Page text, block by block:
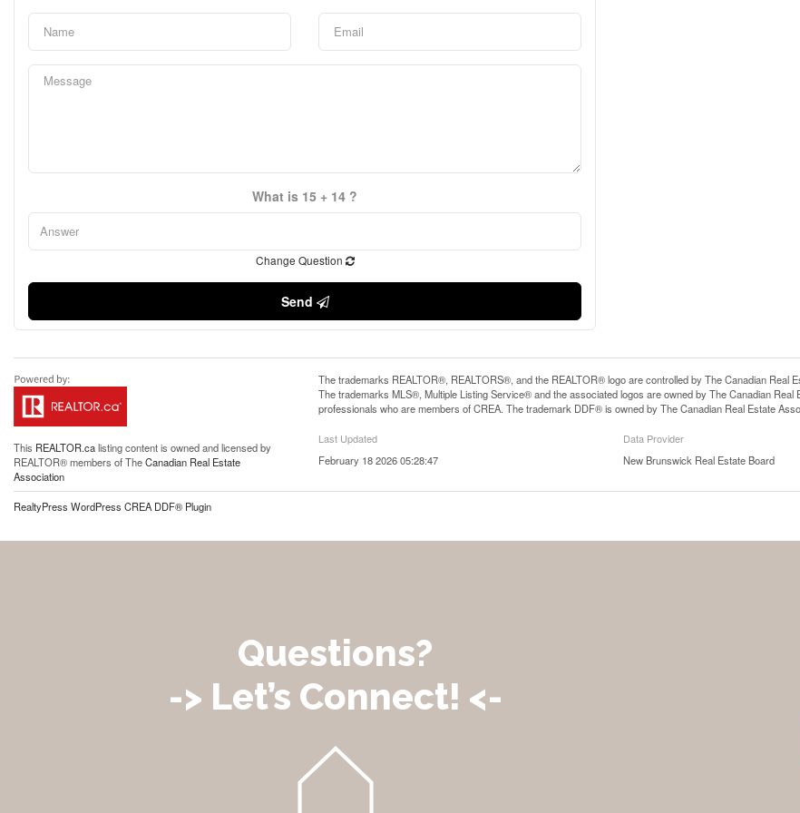
What is 15 + 14 ?
Change Question
Send
This REALTOR.calisting content is owned and licensed by
REALTOR® members of TheCanadian Real Estate
Association
The trademarks REALTOR®, REALTORS®, and the REALTOR® logo are controlled by The Canadian Real
The trademarks MLS®, Multiple Listing Service® and the associated logos are owned by The Canadian
professionals who are members of CREA. The trademark DDF® is owned by The Canadian Real Estate
Last Updated
February 18 2026 05:28:47
Data Provider
New Brunswick Real Estate Board
RealtyPress WordPress CREA DDF® Plugin
Questions?
-> Let’s Connect! <-